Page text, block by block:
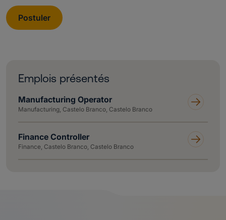
Postuler
Emplois présentés
Manufacturing Operator
Manufacturing, Castelo Branco, Castelo Branco
Finance Controller
Finance, Castelo Branco, Castelo Branco